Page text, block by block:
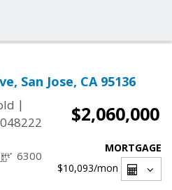
San Jose, CA 95136
|
$2,060,000
6300
MORTGAGE
$10,093/mon